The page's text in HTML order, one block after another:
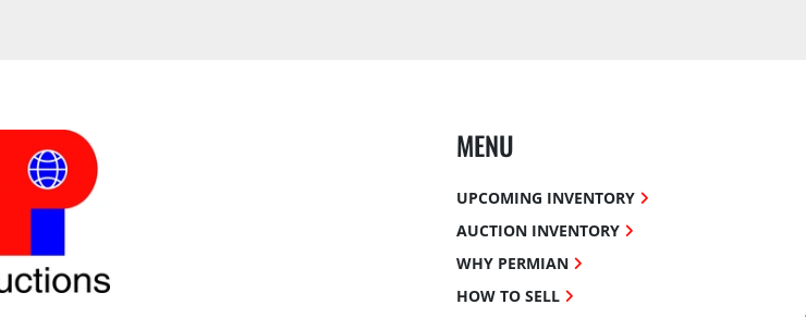
MENU
UPCOMING INVENTORY
AUCTION INVENTORY
WHY PERMIAN
HOW TO SELL